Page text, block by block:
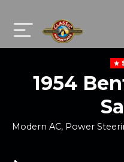
1954
Modern AC, Power